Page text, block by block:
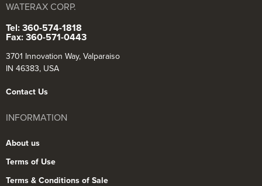
WATERAX CORP.
Tel: 360-574-1818
Fax: 360-571-0443
3701 Innovation Way, Valparaiso
IN 46383, USA
Contact Us
INFORMATION
About us
Terms of Use
Terms & Conditions of Sale